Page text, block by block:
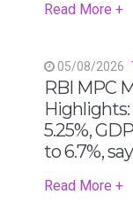
Read More +
05/08/2026
RBI MPC
5.25%,
to 6.7%,
Read More +